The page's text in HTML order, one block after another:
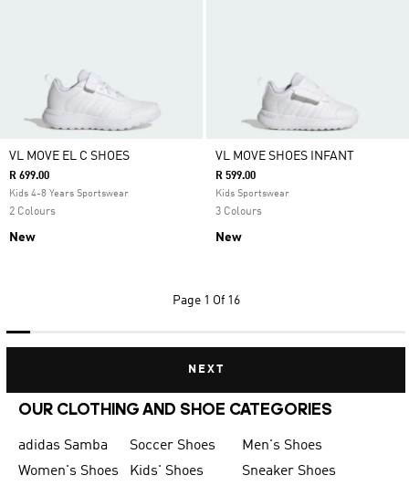
VL MOVE EL C SHOES
R 699.00
Kids 4-8 Years Sportswear
2 Colours
New
VL MOVE SHOES INFANT
R 599.00
Kids Sportswear
3 Colours
New
Page 1 Of 16
NEXT
OUR CLOTHING AND SHOE CATEGORIES
adidas Samba Soccer Shoes
Men's Shoes
Women's Shoes
Kids' Shoes
Sneaker Shoes